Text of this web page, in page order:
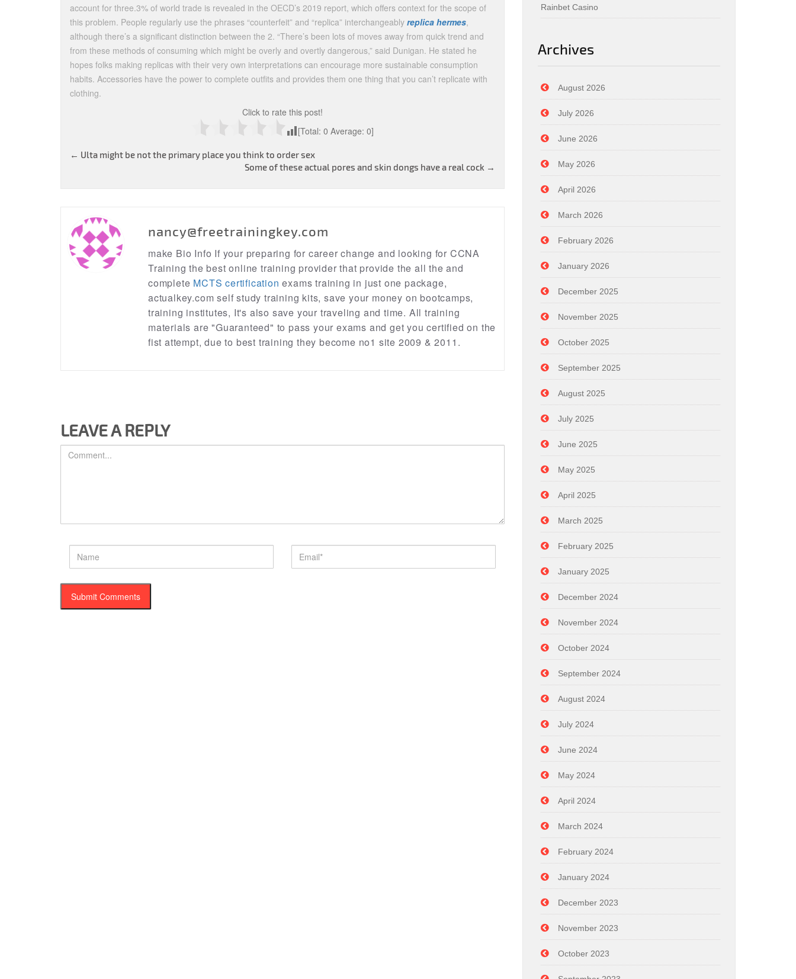
account for three.3% of world trade is revealed in the OECD’s 2019 report, which offers context for the scope of
this problem. People regularly use the phrases “counterfeit” and “replica” interchangeably replica hermes,
although there’s a significant distinction between the 2. “There’s been lots of moves away from quick trend and
from these methods of consuming which might be overly and overtly dangerous,” said Dunigan. He stated he
hopes folks making replicas with their very own interpretations can encourage more sustainable consumption
habits. Accessories have the power to complete outfits and provides them one thing that you can’t replicate with
clothing.
Click to rate this post!
[Total: 0 Average: 0]
Post
← Ulta might be not the primary place you think to order sex
Some of these actual pores and skin dongs have a real cock →
nancy@freetrainingkey.com
make Bio Info If your preparing for career change and looking for CCNA
Training the best online training provider that provide the all the and
complete MCTS certification exams training in just one package,
actualkey.com self study training kits, save your money on bootcamps,
training institutes, It's also save your traveling and time. All training
materials are "Guaranteed" to pass your exams and get you certified on the
fist attempt, due to best training they become no1 site 2009 & 2011.
LEAVE A REPLY
Rainbet Casino
Archives
August 2026
July 2026
June 2026
May 2026
April 2026
March 2026
February 2026
January 2026
December 2025
November 2025
October 2025
September 2025
August 2025
July 2025
June 2025
May 2025
April 2025
March 2025
February 2025
January 2025
December 2024
November 2024
October 2024
September 2024
August 2024
July 2024
June 2024
May 2024
April 2024
March 2024
February 2024
January 2024
December 2023
November 2023
October 2023